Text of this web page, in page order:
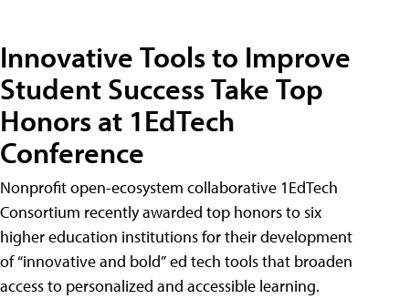
Innovative Tools to Improve
Student Success Take Top
Honors at 1EdTech
Conference
Nonprofit open-ecosystem collaborative 1EdTech
Consortium recently awarded top honors to six
higher education institutions for their development
of “innovative and bold” ed tech tools that broaden
access to personalized and accessible learning.